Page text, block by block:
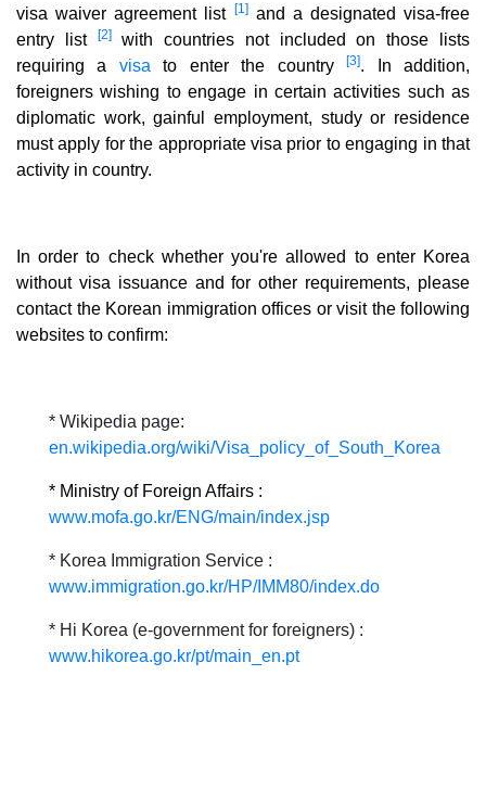
visa waiver agreement list [1]and a designated visa-free
entry list
[2]with countries not included on those lists
requiring a visato enter the country[3]. In addition,
foreigners wishing to engage in certain activities such as
diplomatic work, gainful employment, study or residence
must apply for the appropriate visa prior to engaging in that
activity in country.
In order to check whether you're allowed to enter Korea
without visa issuance and for other requirements, please
contact the Korean immigration offices or visit the following
websites to confirm:
* Wikipedia page:
en.wikipedia.org/wiki/Visa_policy_of_South_Korea
* Ministry of Foreign Affairs :
www.mofa.go.kr/ENG/main/index.jsp
* Korea Immigration Service :
www.immigration.go.kr/HP/IMM80/index.do
* Hi Korea (e-government for foreigners) :
www.hikorea.go.kr/pt/main_en.pt